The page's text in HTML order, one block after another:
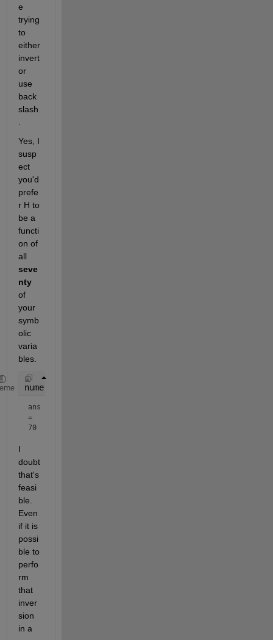
e
trying
to
either
invert
or
use
back
slash
Yes, I
susp
ect
you'd
prefe
r H to
be a
functi
on of
seve
nty
of
your
symb
olic
varia
bles.
numel(symvar(M))
ans
=
70
I
doubt
that's
feasi
ble.
Even
if it is
possi
ble to
perfo
rm
that
inver
sion
in a